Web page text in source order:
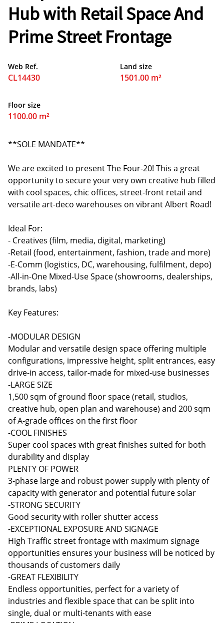
Hub with Retail Space And
Prime Street Frontage
Web Ref.
CL14430
Land size
1501.00 m²
Floor size
1100.00 m²
**SOLE MANDATE**
We are excited to present The Four-20! This a great
opportunity to secure your very own creative hub filled
with cool spaces, chic offices, street-front retail and
versatile art-deco warehouses on vibrant Albert Road!
Ideal For:
- Creatives (film, media, digital, marketing)
-Retail (food, entertainment, fashion, trade and more)
-E-Comm (logistics, DC, warehousing, fulfilment, depo)
-All-in-One Mixed-Use Space (showrooms, dealerships,
brands, labs)
Key Features:
-MODULAR DESIGN
Modular and versatile design space offering multiple
configurations, impressive height, split entrances, easy
drive-in access, tailor-made for mixed-use businesses
-LARGE SIZE
1,500 sqm of ground floor space (retail, studios,
creative hub, open plan and warehouse) and 200 sqm
of A-grade offices on the first floor
-COOL FINISHES
Super cool spaces with great finishes suited for both
durability and display
PLENTY OF POWER
3-phase large and robust power supply with plenty of
capacity with generator and potential future solar
-STRONG SECURITY
Good security with roller shutter access
-EXCEPTIONAL EXPOSURE AND SIGNAGE
High Traffic street frontage with maximum signage
opportunities ensures your business will be noticed by
thousands of customers daily
-GREAT FLEXIBILITY
Endless opportunities, perfect for a variety of
industries and flexible space that can be split into
single, dual or multi-tenants with ease